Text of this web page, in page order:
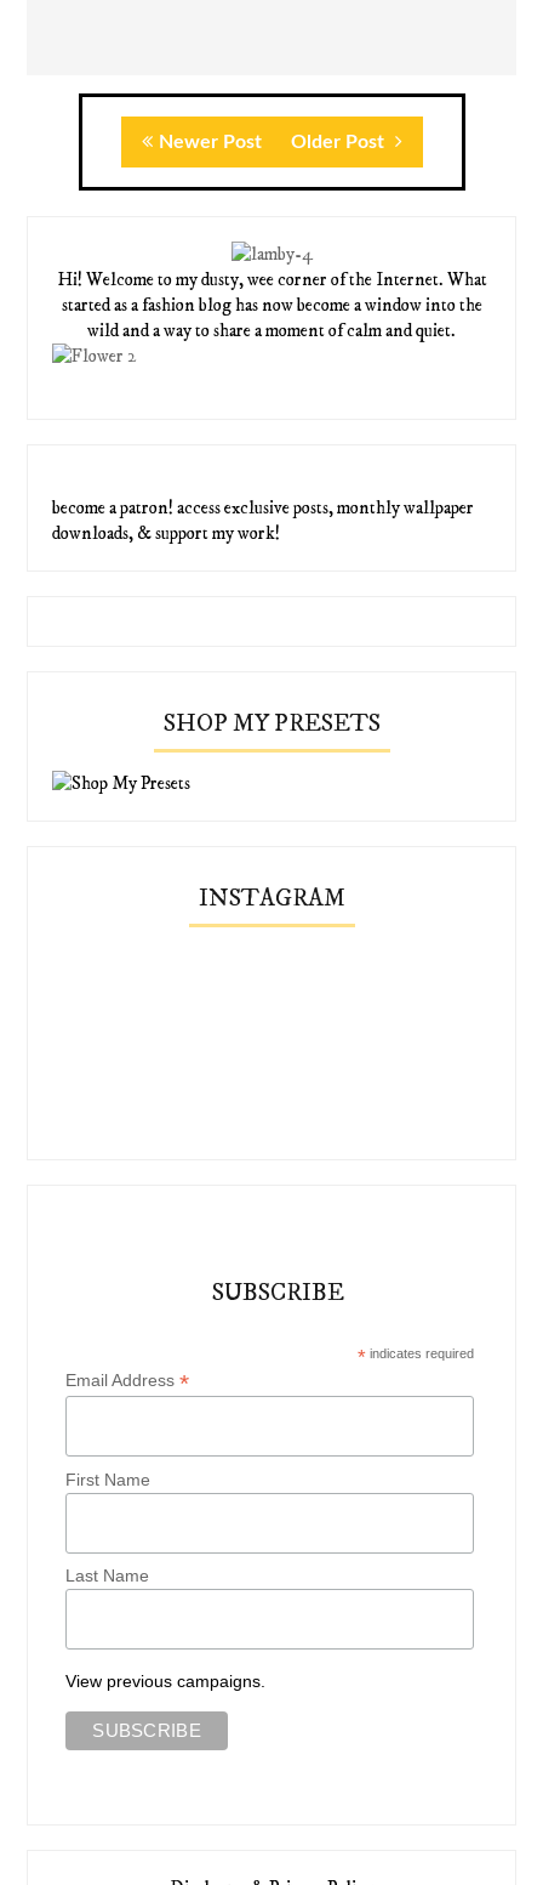
Newer Post Older Post
Hi! Welcome to my dusty, wee corner of the Internet. What
started as a fashion blog has now become a window into the
wild and a way to share a moment of calm and quiet.
become a patron! access exclusive posts, monthly wallpaper
downloads, & support my work!
SHOP MY PRESETS
INSTAGRAM
SUBSCRIBE
*indicates required
Email Address*
First Name
Last Name
View previous campaigns.